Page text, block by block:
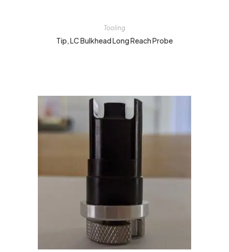
Tooling
Tip, LC Bulkhead Long Reach Probe